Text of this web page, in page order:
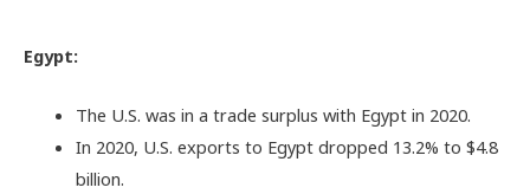
Egypt:
The U.S. was in a trade surplus with Egypt in 2020.
In 2020, U.S. exports to Egypt dropped 13.2% to $4.8
billion.